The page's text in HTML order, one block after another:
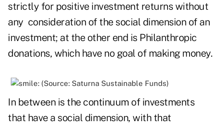
strictly for positive investment returns without
any consideration of the social dimension of an
investment; at the other end is Philanthropic
donations, which have no goal of making money.
In between is the continuum of investments
that have a social dimension, with that